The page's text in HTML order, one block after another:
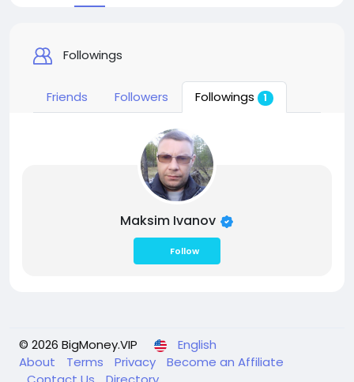
Followings
Friends Followers Followings 1
Maksim Ivanov
Follow
© 2026 BigMoney.VIP
English
About
Terms Privacy
Become an Affiliate